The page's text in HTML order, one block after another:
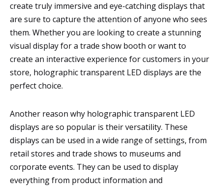
create truly immersive and eye-catching displays that
are sure to capture the attention of anyone who sees
them. Whether you are looking to create a stunning
visual display for a trade show booth or want to
create an interactive experience for customers in your
store, holographic transparent LED displays are the
perfect choice.
Another reason why holographic transparent LED
displays are so popular is their versatility. These
displays can be used in a wide range of settings, from
retail stores and trade shows to museums and
corporate events. They can be used to display
everything from product information and